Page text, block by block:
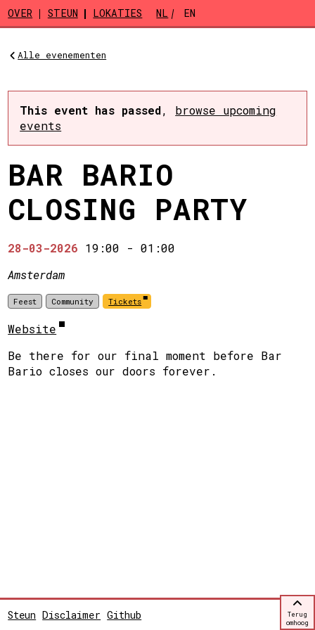
Skip to main content
OVER STEUN LOKATIES NL EN
Alle evenementen
This event has passed, browse upcoming
events
BAR BARIO
CLOSING PARTY
28-03-2026 19:00 -01:00
Amsterdam
Feest Community Tickets
Website
Be there for our final moment before Bar
Bario closes our doors forever.
Steun Disclaimer Github
Terug
omhoog